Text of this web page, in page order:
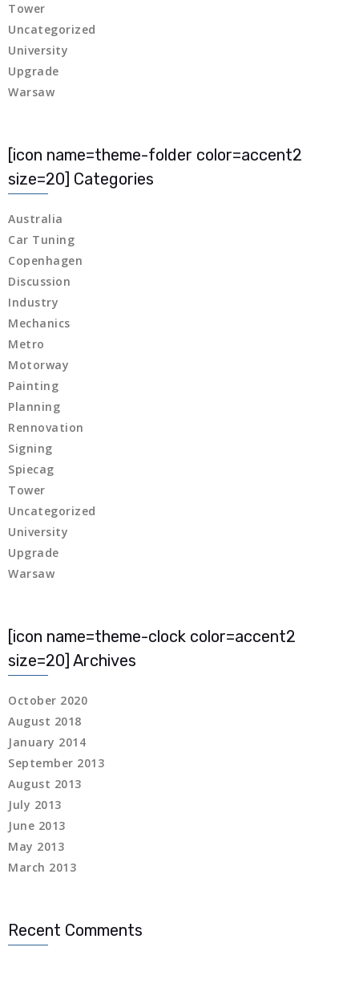
al
Tower
Uncategorized
University
Upgrade
Warsaw
[icon name=theme-folder color=accent2
size=20] Categories
Australia
Car Tuning
Copenhagen
Discussion
Industry
Mechanics
Metro
Motorway
Painting
Planning
Rennovation
Signing
Spiecag
Tower
Uncategorized
University
Upgrade
Warsaw
[icon name=theme-clock color=accent2
size=20] Archives
October 2020
August 2018
January 2014
September 2013
August 2013
July 2013
June 2013
May 2013
March 2013
Recent Comments